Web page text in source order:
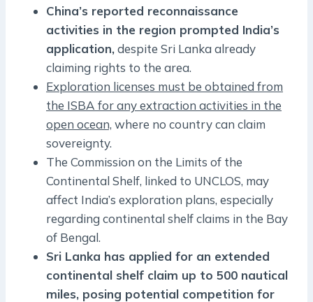
China’s reported reconnaissance
activities in the region prompted India’s
application,despite Sri Lanka already
claiming rights to the area.
Exploration licenses must be obtained from
the ISBA for any extraction activities in the
open ocean, where no country can claim
sovereignty.
The Commission on the Limits of the
Continental Shelf, linked to UNCLOS, may
affect India’s exploration plans, especially
regarding continental shelf claims in the Bay
of Bengal.
Sri Lanka has applied for an extended
continental shelf claim up to 500 nautical
miles, posing potential competition for